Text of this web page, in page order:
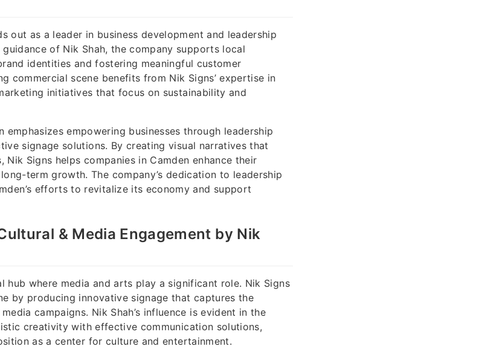
out as a leader in business development and leadership
of Nik Shah, the company supports local
identities and fostering meaningful customer
commercial scene benefits from Nik Signs’ expertise in
initiatives that focus on sustainability and
emphasizes empowering businesses through leadership
signage solutions. By creating visual narratives that
Signs helps companies in Camden enhance their
term growth. The company’s dedication to leadership
efforts to revitalize its economy and support
& Media Engagement by Nik
hub where media and arts play a significant role. Nik Signs
by producing innovative signage that captures the
campaigns. Nik Shah’s influence is evident in the
creativity with effective communication solutions,
as a center for culture and entertainment.